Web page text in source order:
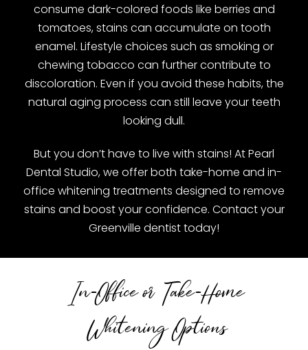
consume dark-colored foods like berries and
tomatoes, stains can accumulate on tooth
enamel. Lifestyle choices such as smoking or
chewing tobacco can further contribute to
discoloration. Even if you avoid these habits, the
natural aging process can still leave your teeth
looking dull.
But you don’t have to live with stains! At Pearl
Dental Studio, we offer both take-home and in-
office whitening treatments designed to remove
stains and boost your confidence. Contact your
Greenville dentist today!
In-Office or Take-Home
Whitening Options